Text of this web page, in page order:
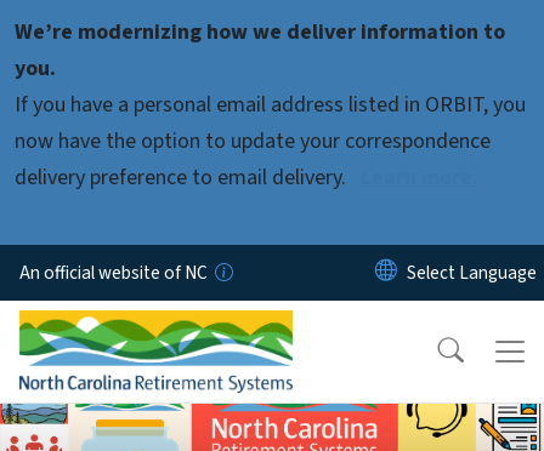
We’re modernizing how we deliver information to
you.
If you have a personal email address listed in ORBIT, you
now have the option to update your correspondence
delivery preference to email delivery.
An official website of NC